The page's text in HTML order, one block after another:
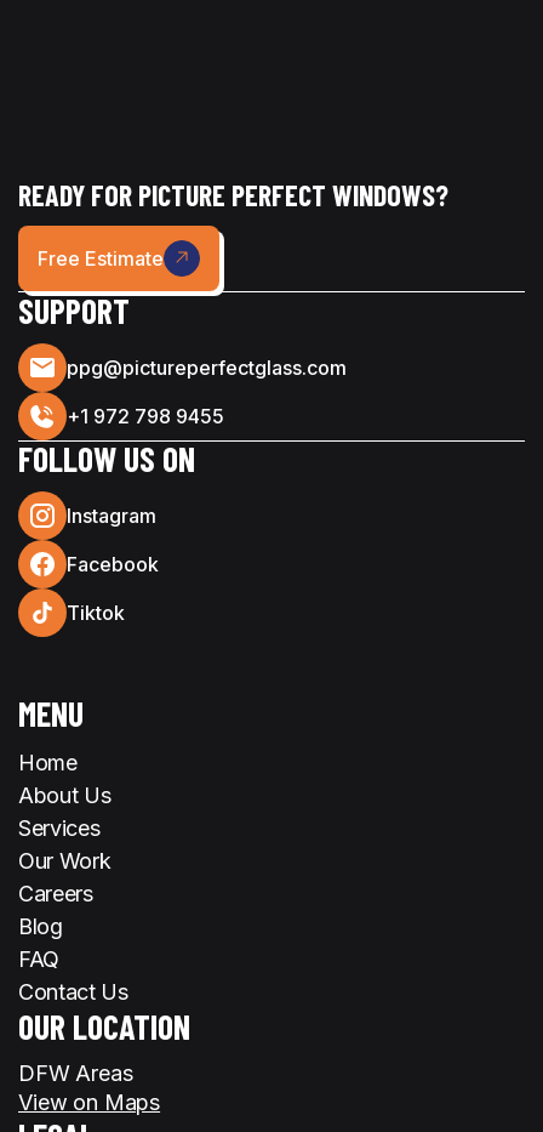
MENU
Home
About Us
Services
Our Work
Careers
Blog
FAQ
Contact Us
OUR LOCATION
DFW Areas
View on Maps
READY FOR PICTURE PERFECT WINDOWS?
Free Estimate
SUPPORT
ppg@pictureperfectglass.com
+1 972 798 9455
FOLLOW US ON
Instagram
Facebook
Tiktok